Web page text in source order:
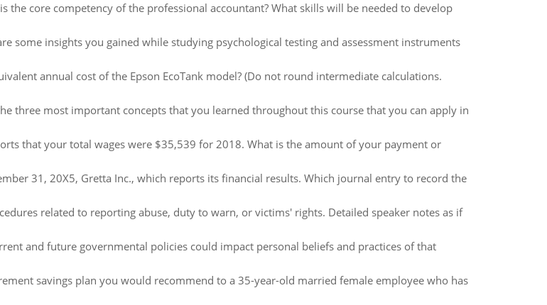
the core competency of the professional accountant? What skills will be needed to develop
some insights you gained while studying psychological testing and assessment instruments
annual cost of the Epson EcoTank model? (Do not round intermediate calculations.
three most important concepts that you learned throughout this course that you can apply in
that your total wages were $35,539 for 2018. What is the amount of your payment or
31, 20X5, Gretta Inc., which reports its financial results. Which journal entry to record the
related to reporting abuse, duty to warn, or victims' rights. Detailed speaker notes as if
and future governmental policies could impact personal beliefs and practices of that
savings plan you would recommend to a 35-year-old married female employee who has